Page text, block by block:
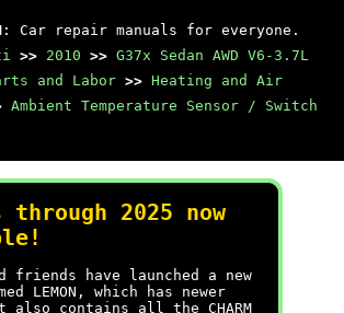
: Car repair manuals for everyone.
>> 2010 >> G37x Sedan AWD V6-3.7L
and Labor >> Heating and Air
Ambient Temperature Sensor / Switch
through 2025 now
friends have launched a new
LEMON, which has newer
also contains all the CHARM